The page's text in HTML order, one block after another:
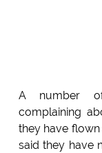
A number
complaining
they have
said they have